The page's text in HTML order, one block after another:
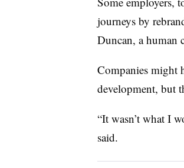
journeys by
Duncan, a human
Companies might
development, but
“It wasn’t what I
said.